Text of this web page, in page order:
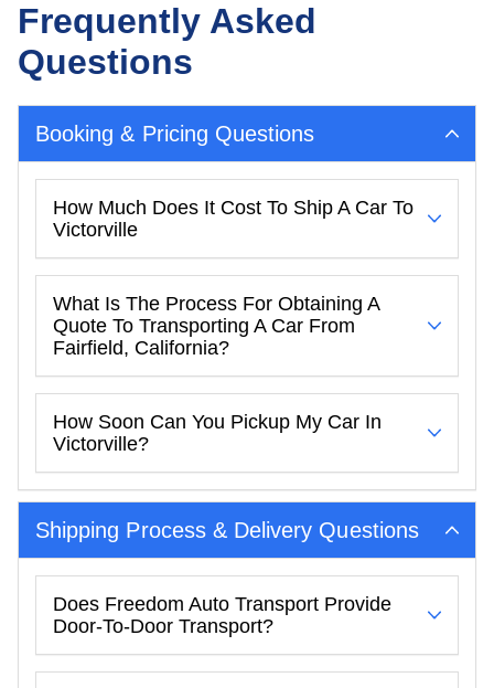
Frequently Asked
Questions
Booking & Pricing Questions
How Much Does It Cost To Ship A Car To
Victorville
What Is The Process For Obtaining A
Quote To Transporting A Car From
Fairfield, California?
How Soon Can You Pickup My Car In
Victorville?
Shipping Process & Delivery Questions
Does Freedom Auto Transport Provide
Door-To-Door Transport?